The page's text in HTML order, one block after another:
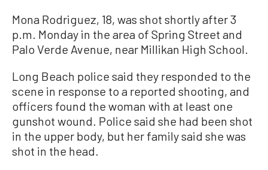
Mona Rodriguez, 18, was shot shortly after 3
p.m. Monday in the area of Spring Street and
Palo Verde Avenue, near Millikan High School.
Long Beach police said they responded to the
scene in response to a reported shooting, and
officers found the woman with at least one
gunshot wound. Police said she had been shot
in the upper body, but her family said she was
shot in the head.